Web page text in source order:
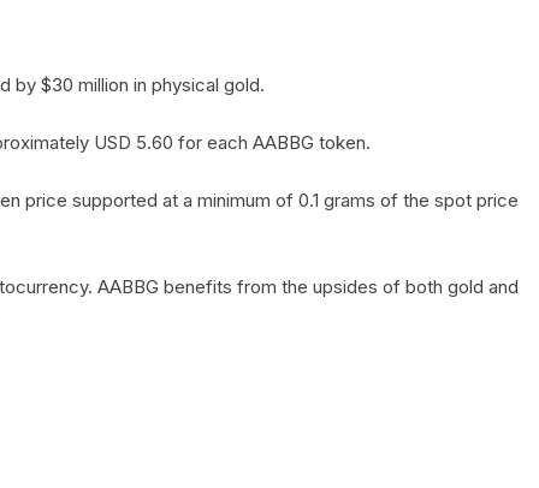
by $30 million in physical gold.
USD 5.60 for each AABBG token.
price supported at a minimum of 0.1 grams of the spot price
AABBG benefits from the upsides of both gold and